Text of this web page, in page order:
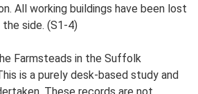
All working buildings have been lost
side. (S1-4)
Farmsteads in the Suffolk
is a purely desk-based study and